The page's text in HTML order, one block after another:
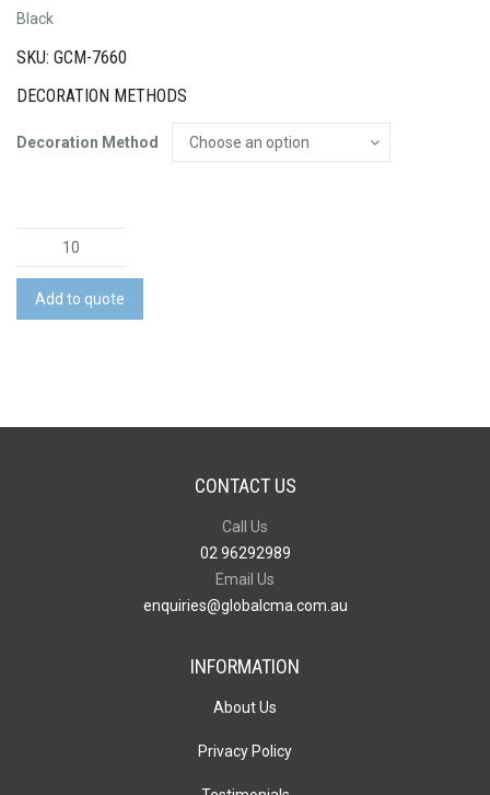
Black
SKU: GCM-7660
DECORATION METHODS
Decoration Method
Peak
Wireless
Headphone
Add to quote
CONTACT US
Call Us
02 96292989
Email Us
enquiries@globalcma.com.au
INFORMATION
About Us
Privacy Policy